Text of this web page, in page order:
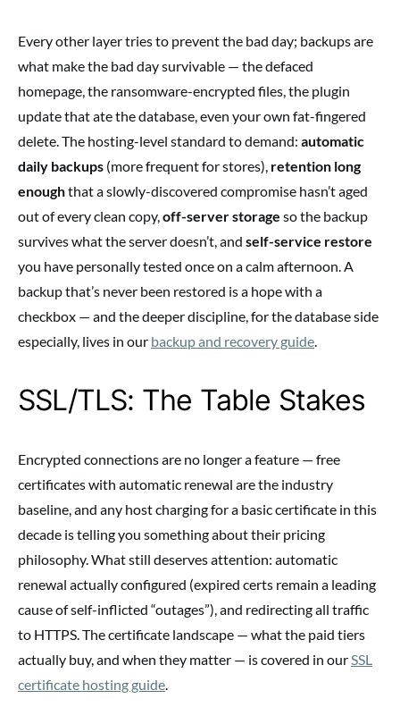
Every other layer tries to prevent the bad day; backups are
what make the bad day survivable — the defaced
homepage, the ransomware-encrypted files, the plugin
update that ate the database, even your own fat-fingered
delete. The hosting-level standard to demand: automatic
daily backups (more frequent for stores), retention long
enoughthat a slowly-discovered compromise hasn’t aged
out of every clean copy, off-server storage so the backup
survives what the server doesn’t, and self-service restore
you have personally tested once on a calm afternoon. A
backup that’s never been restored is a hope with a
checkbox — and the deeper discipline, for the database side
especially, lives in our backup and recovery guide
SSL/TLS: The Table Stakes
Encrypted connections are no longer a feature — free
certificates with automatic renewal are the industry
baseline, and any host charging for a basic certificate in this
decade is telling you something about their pricing
philosophy. What still deserves attention: automatic
renewal actually configured (expired certs remain a leading
cause of self-inflicted “outages”), and redirecting all traffic
to HTTPS. The certificate landscape — what the paid tiers
actually buy, and when they matter — is covered in our SSL
certificate hosting guide